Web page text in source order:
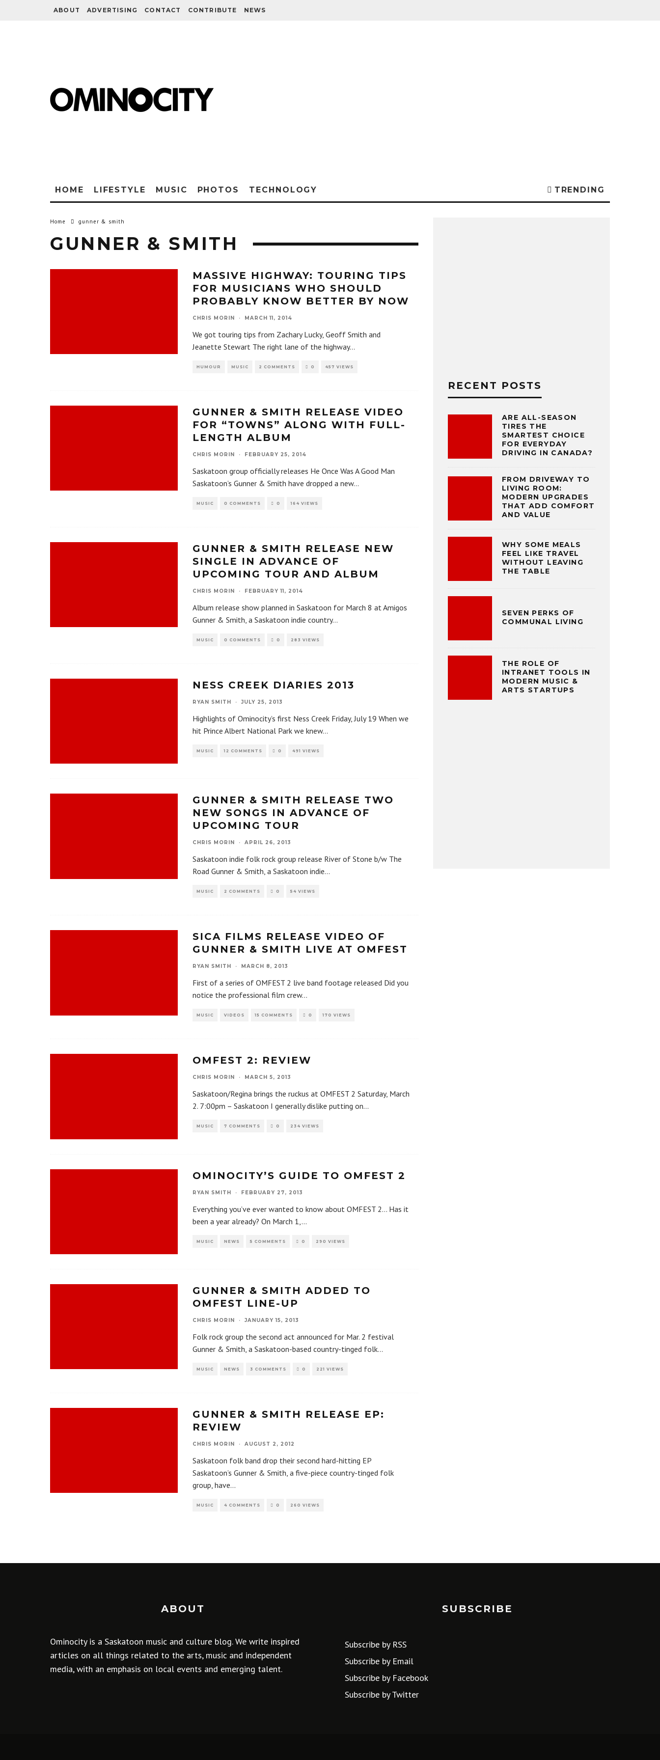
ABOUT ADVERTISING CONTACT CONTRIBUTE NEWS
HOME LIFESTYLE MUSIC PHOTOS TECHNOLOGY TRENDING
Home gunner & smith
GUNNER & SMITH
MASSIVE HIGHWAY: TOURING TIPS
FOR MUSICIANS WHO SHOULD
PROBABLY KNOW BETTER BY NOW
CHRIS MORIN · MARCH 11, 2014
We got touring tips from Zachary Lucky, Geoff Smith and
Jeanette Stewart The right lane of the highway...
HUMOUR MUSIC 2 COMMENTS 0 457 VIEWS
GUNNER & SMITH RELEASE VIDEO
FOR “TOWNS” ALONG WITH FULL-
LENGTH ALBUM
CHRIS MORIN · FEBRUARY 25, 2014
Saskatoon group officially releases He Once Was A Good Man
Saskatoon’s Gunner & Smith have dropped a new...
MUSIC 0 COMMENTS 0 164 VIEWS
GUNNER & SMITH RELEASE NEW
SINGLE IN ADVANCE OF
UPCOMING TOUR AND ALBUM
CHRIS MORIN · FEBRUARY 11, 2014
Album release show planned in Saskatoon for March 8 at Amigos
Gunner & Smith, a Saskatoon indie country...
MUSIC 0 COMMENTS 0 283 VIEWS
NESS CREEK DIARIES 2013
RYAN SMITH · JULY 25, 2013
Highlights of Ominocity’s first Ness Creek Friday, July 19 When we
hit Prince Albert National Park we knew...
MUSIC 12 COMMENTS 0 491 VIEWS
GUNNER & SMITH RELEASE TWO
NEW SONGS IN ADVANCE OF
UPCOMING TOUR
CHRIS MORIN · APRIL 26, 2013
Saskatoon indie folk rock group release River of Stone b/w The
Road Gunner & Smith, a Saskatoon indie...
MUSIC 2 COMMENTS 0 54 VIEWS
SICA FILMS RELEASE VIDEO OF
GUNNER & SMITH LIVE AT OMFEST
RYAN SMITH · MARCH 8, 2013
First of a series of OMFEST 2 live band footage released Did you
notice the professional film crew...
MUSIC VIDEOS 15 COMMENTS 0 170 VIEWS
OMFEST 2: REVIEW
CHRIS MORIN · MARCH 5, 2013
Saskatoon/Regina brings the ruckus at OMFEST 2 Saturday, March
2. 7:00pm – Saskatoon I generally dislike putting on...
MUSIC 7 COMMENTS 0 234 VIEWS
OMINOCITY’S GUIDE TO OMFEST 2
RYAN SMITH · FEBRUARY 27, 2013
Everything you’ve ever wanted to know about OMFEST 2… Has it
been a year already? On March 1, ...
MUSIC NEWS 5 COMMENTS 0 290 VIEWS
GUNNER & SMITH ADDED TO
OMFEST LINE-UP
CHRIS MORIN · JANUARY 15, 2013
Folk rock group the second act announced for Mar. 2 festival
Gunner & Smith, a Saskatoon-based country-tinged folk...
MUSIC NEWS 3 COMMENTS 0 221 VIEWS
GUNNER & SMITH RELEASE EP:
REVIEW
CHRIS MORIN · AUGUST 2, 2012
Saskatoon folk band drop their second hard-hitting EP
Saskatoon’s Gunner & Smith, a five-piece country-tinged folk
group, have...
MUSIC 4 COMMENTS 0 260 VIEWS
RECENT POSTS
ARE ALL-SEASON
TIRES THE
SMARTEST CHOICE
FOR EVERYDAY
DRIVING IN CANADA?
FROM DRIVEWAY TO
LIVING ROOM:
MODERN UPGRADES
THAT ADD COMFORT
AND VALUE
WHY SOME MEALS
FEEL LIKE TRAVEL
WITHOUT LEAVING
THE TABLE
SEVEN PERKS OF
COMMUNAL LIVING
THE ROLE OF
INTRANET TOOLS IN
MODERN MUSIC &
ARTS STARTUPS
ABOUT
Ominocity is a Saskatoon music and culture blog. We write inspired
articles on all things related to the arts, music and independent
media, with an emphasis on local events and emerging talent.
SUBSCRIBE
Subscribe by RSS
Subscribe by Email
Subscribe by Facebook
Subscribe by Twitter